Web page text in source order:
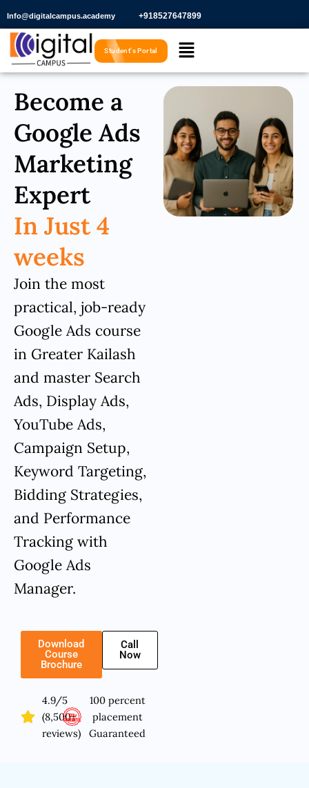
content
Info@digitalcampus.academy +918527647899​
Menu
Student's Portal
Become a
Google Ads
Marketing
Expert
In Just 4
weeks
Join the most
practical, job-ready
Google Ads course
in Greater Kailash
and master Search
Ads, Display Ads,
YouTube Ads,
Campaign Setup,
Keyword Targeting,
Bidding Strategies,
and Performance
Tracking with
Google Ads
Manager.
Download
Course
Brochure
Call
Now
4.9/5
(8,500+
reviews)
100 percent
placement
Guaranteed